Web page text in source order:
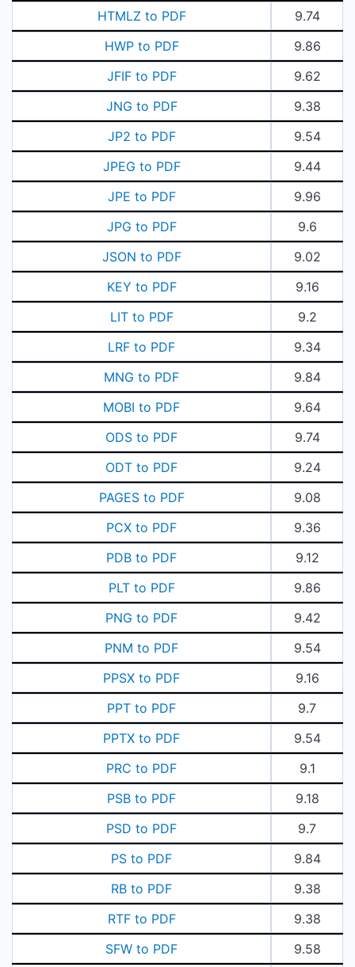
HTMLZ to PDF
9.74
HWP to PDF
9.86
JFIF to PDF
9.62
JNG to PDF
9.38
JP2 to PDF
9.54
JPEG to PDF
9.44
JPE to PDF
9.96
JPG to PDF
9.6
JSON to PDF
9.02
KEY to PDF
9.16
LIT to PDF
9.2
LRF to PDF
9.34
MNG to PDF
9.84
MOBI to PDF
9.64
ODS to PDF
9.74
ODT to PDF
9.24
PAGES to PDF
9.08
PCX to PDF
9.36
PDB to PDF
9.12
PLT to PDF
9.86
PNG to PDF
9.42
PNM to PDF
9.54
PPSX to PDF
9.16
PPT to PDF
9.7
PPTX to PDF
9.54
PRC to PDF
9.1
PSB to PDF
9.18
PSD to PDF
9.7
PS to PDF
9.84
RB to PDF
9.38
RTF to PDF
9.38
SFW to PDF
9.58